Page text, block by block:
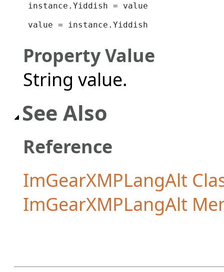
instance.Yiddish = value
value = instance.Yiddish
Property Value
String value.
See Also
Reference
ImGearXMPLangAlt
ImGearXMPLangAlt